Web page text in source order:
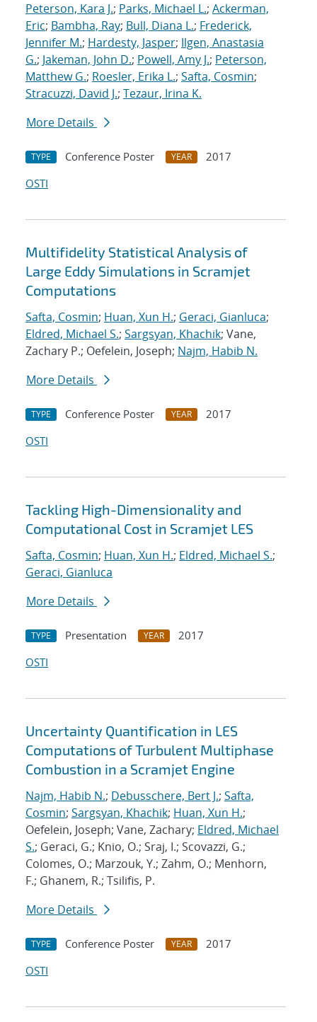
Peterson, Kara J.; Parks, Michael L.; Ackerman,
Eric; Bambha, Ray; Bull, Diana L.; Frederick,
Jennifer M.; Hardesty, Jasper; Ilgen, Anastasia
G.; Jakeman, John D.; Powell, Amy J.; Peterson,
Matthew G.; Roesler, Erika L.; Safta, Cosmin;
Stracuzzi, David J.; Tezaur, Irina K.
More Details
TYPE Conference Poster YEAR
2017
OSTI
Multifidelity Statistical Analysis of
Large Eddy Simulations in Scramjet
Computations
Safta, Cosmin; Huan, Xun H.; Geraci, Gianluca;
Eldred, Michael S.; Sargsyan, Khachik; Vane,
Zachary P.; Oefelein, Joseph; Najm, Habib N.
More Details
TYPE Conference Poster YEAR
2017
OSTI
Tackling High-Dimensionality and
Computational Cost in Scramjet LES
Safta, Cosmin; Huan, Xun H.; Eldred, Michael S.;
Geraci, Gianluca
More Details
TYPE Presentation YEAR
2017
OSTI
Uncertainty Quantification in LES
Computations of Turbulent Multiphase
Combustion in a Scramjet Engine
Najm, Habib N.; Debusschere, Bert J.; Safta,
Cosmin; Sargsyan, Khachik; Huan, Xun H.;
Oefelein, Joseph; Vane, Zachary; Eldred, Michael
S.; Geraci, G.; Knio, O.; Sraj, I.; Scovazzi, G.;
Colomes, O.; Marzouk, Y.; Zahm, O.; Menhorn,
F.; Ghanem, R.; Tsilifis, P.
More Details
TYPE Conference Poster YEAR
2017
OSTI